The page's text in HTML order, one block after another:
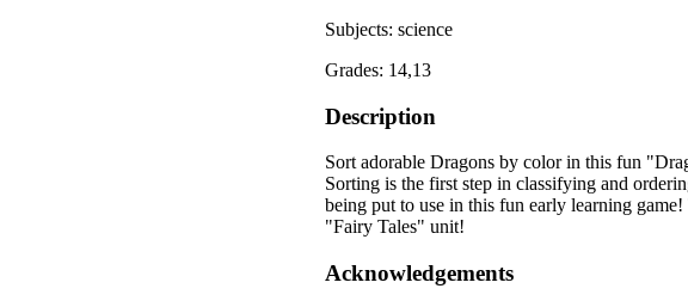
Subjects: science
Grades: 14,13
Description
Sort adorable Dragons by color in this fun
Sorting is the first step in classifying and
being put to use in this fun early learning
"Fairy Tales" unit!
Acknowledgements